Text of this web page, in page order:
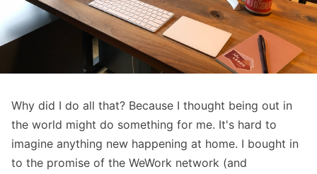
Why did I do all that? Because I thought being out in
the world might do something for me. It's hard to
imagine anything new happening at home. I bought in
to the promise of the WeWork network (and